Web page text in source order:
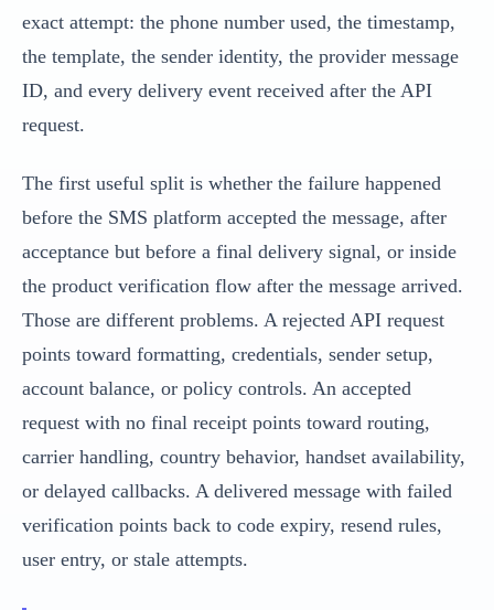
exact attempt: the phone number used, the timestamp,
the template, the sender identity, the provider message
ID, and every delivery event received after the API
request.
The first useful split is whether the failure happened
before the SMS platform accepted the message, after
acceptance but before a final delivery signal, or inside
the product verification flow after the message arrived.
Those are different problems. A rejected API request
points toward formatting, credentials, sender setup,
account balance, or policy controls. An accepted
request with no final receipt points toward routing,
carrier handling, country behavior, handset availability,
or delayed callbacks. A delivered message with failed
verification points back to code expiry, resend rules,
user entry, or stale attempts.